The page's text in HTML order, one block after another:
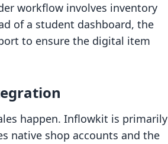
workflow involves inventory
of a student dashboard, the
to ensure the digital item
happen. Inflowkit is primarily
native shop accounts and the